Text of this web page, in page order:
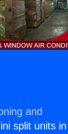
and
split units in